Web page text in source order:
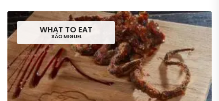
WHAT TO EAT
SÃO MIGUEL